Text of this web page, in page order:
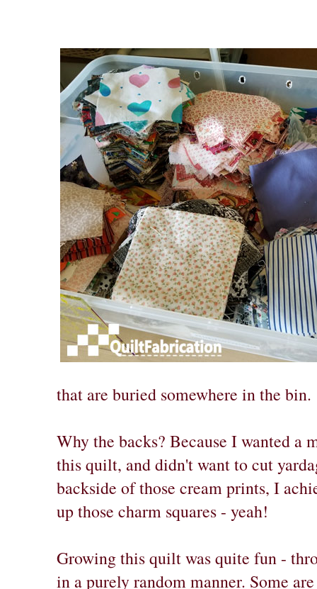
that are buried somewhere in the bin.
Why the backs? Because I wanted a
this quilt, and didn't want to cut
backside of those cream prints, I
up those charm squares - yeah!
Growing this quilt was quite fun -
in a purely random manner. Some